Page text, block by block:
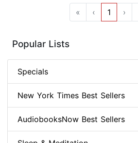
« ‹ 1 ›
Popular Lists
Specials
New York Times Best Sellers
AudiobooksNow Best Sellers